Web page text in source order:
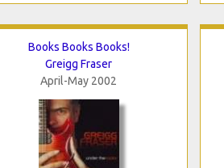
Books Books Books!
Greigg Fraser
April-May 2002